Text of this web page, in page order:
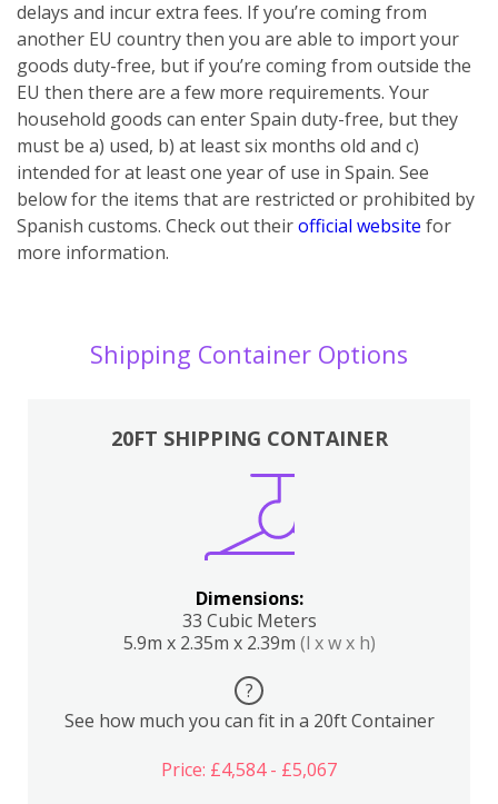
delays and incur extra fees. If you’re coming from
another EU country then you are able to import your
goods duty-free, but if you’re coming from outside the
EU then there are a few more requirements. Your
household goods can enter Spain duty-free, but they
must be a) used, b) at least six months old and c)
intended for at least one year of use in Spain. See
below for the items that are restricted or prohibited by
Spanish customs. Check out theirofficial website for
more information.
Shipping Container Options
20FT SHIPPING CONTAINER
Dimensions:
33 Cubic Meters
5.9m x 2.35m x 2.39m (l x w x h)
?
See how much you can fit in a 20ft Container
Price: £4,584 - £5,067